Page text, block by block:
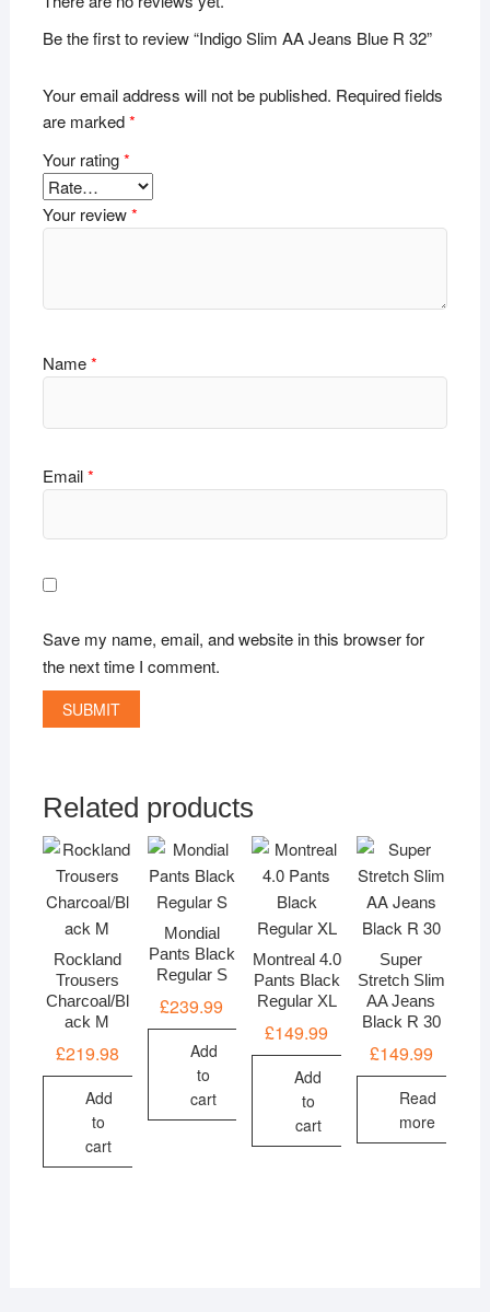
Be the first to review “Indigo Slim AA Jeans Blue R 32”
Your email address will not be published. Required fields
are marked*
Your rating*
Your review*
Name*
Email*
Save my name, email, and website in this browser for
the next time I comment.
Related products
Rockland
Trousers
Charcoal/Bl
ack M
£219.98
Add
to
cart
Mondial
Pants Black
Regular S
£239.99
Add
to
cart
Montreal 4.0
Pants Black
Regular XL
£149.99
Add
to
cart
Super
Stretch Slim
AA Jeans
Black R 30
£149.99
Read
more